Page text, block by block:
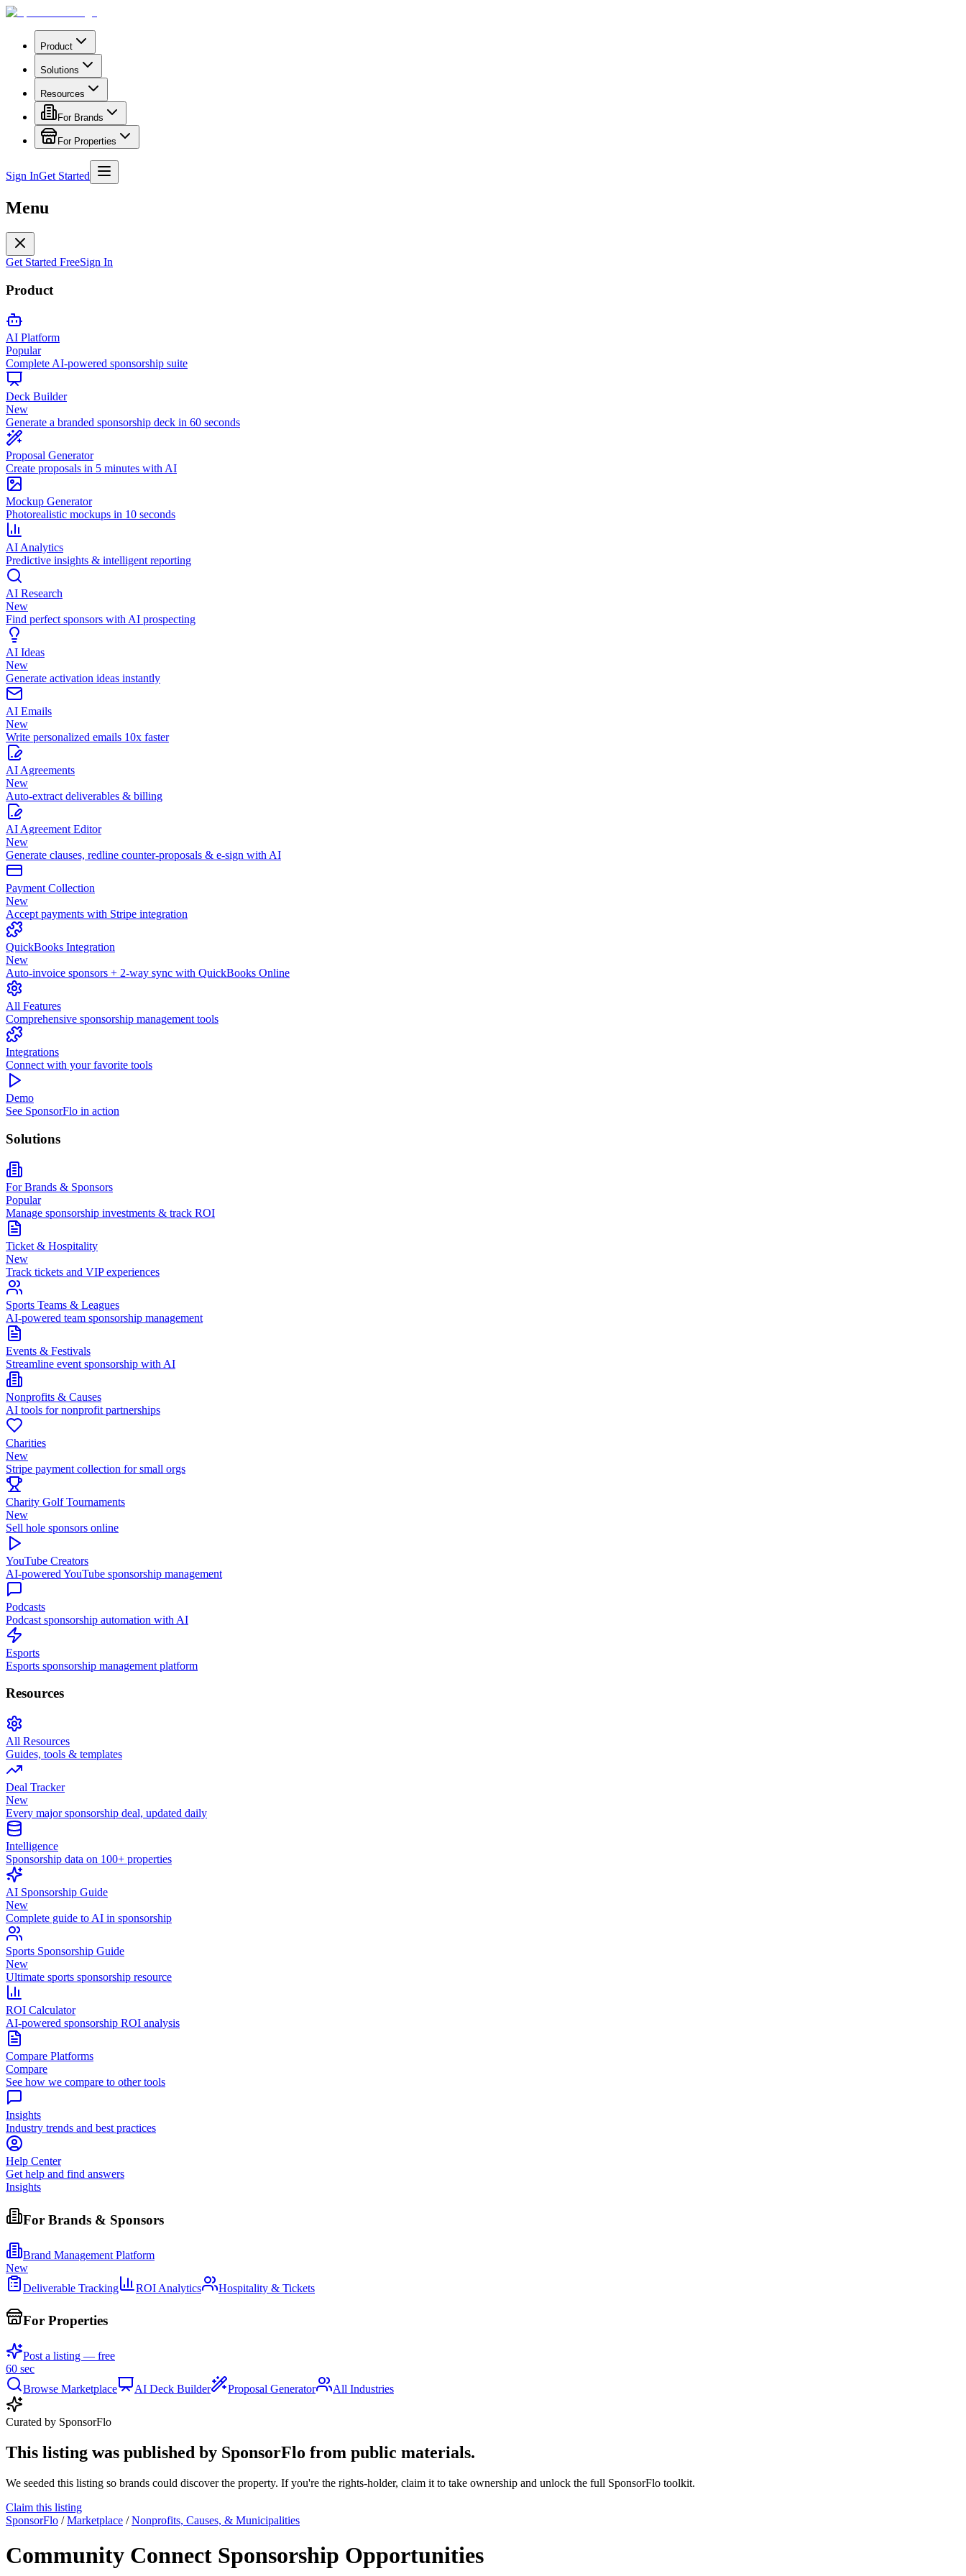
Product
Solutions
Resources
For Brands
For Properties
Sign InGet Started
Menu
Get Started FreeSign In
Product
AI Platform
Popular
Complete AI-powered sponsorship suite
Deck Builder
New
Generate a branded sponsorship deck in 60 seconds
Proposal Generator
Create proposals in 5 minutes with AI
Mockup Generator
Photorealistic mockups in 10 seconds
AI Analytics
Predictive insights & intelligent reporting
AI Research
New
Find perfect sponsors with AI prospecting
AI Ideas
New
Generate activation ideas instantly
AI Emails
New
Write personalized emails 10x faster
AI Agreements
New
Auto-extract deliverables & billing
AI Agreement Editor
New
Generate clauses, redline counter-proposals & e-sign with AI
Payment Collection
New
Accept payments with Stripe integration
QuickBooks Integration
New
Auto-invoice sponsors + 2-way sync with QuickBooks Online
All Features
Comprehensive sponsorship management tools
Integrations
Connect with your favorite tools
Demo
See SponsorFlo in action
Solutions
For Brands & Sponsors
Popular
Manage sponsorship investments & track ROI
Ticket & Hospitality
New
Track tickets and VIP experiences
Sports Teams & Leagues
AI-powered team sponsorship management
Events & Festivals
Streamline event sponsorship with AI
Nonprofits & Causes
AI tools for nonprofit partnerships
Charities
New
Stripe payment collection for small orgs
Charity Golf Tournaments
New
Sell hole sponsors online
YouTube Creators
AI-powered YouTube sponsorship management
Podcasts
Podcast sponsorship automation with AI
Esports
Esports sponsorship management platform
Resources
All Resources
Guides, tools & templates
Deal Tracker
New
Every major sponsorship deal, updated daily
Intelligence
Sponsorship data on 100+ properties
AI Sponsorship Guide
New
Complete guide to AI in sponsorship
Sports Sponsorship Guide
New
Ultimate sports sponsorship resource
ROI Calculator
AI-powered sponsorship ROI analysis
Compare Platforms
Compare
See how we compare to other tools
Insights
Industry trends and best practices
Help Center
Get help and find answers
Insights
For Brands & Sponsors
Brand Management Platform
New
Deliverable Tracking
ROI Analytics Hospitality & Tickets
For Properties
Post a listing — free
60 sec
Browse Marketplace
AI Deck Builder Proposal Generator All Industries
Curated by SponsorFlo
This listing was published by SponsorFlo from public materials.
We seeded this listing so brands could discover the property. If you're the rights-holder, claim it to take ownership and unlock the full SponsorFlo toolkit.
Claim this listing
SponsorFlo /Marketplace /Nonprofits, Causes, & Municipalities
Community Connect Sponsorship Opportunities